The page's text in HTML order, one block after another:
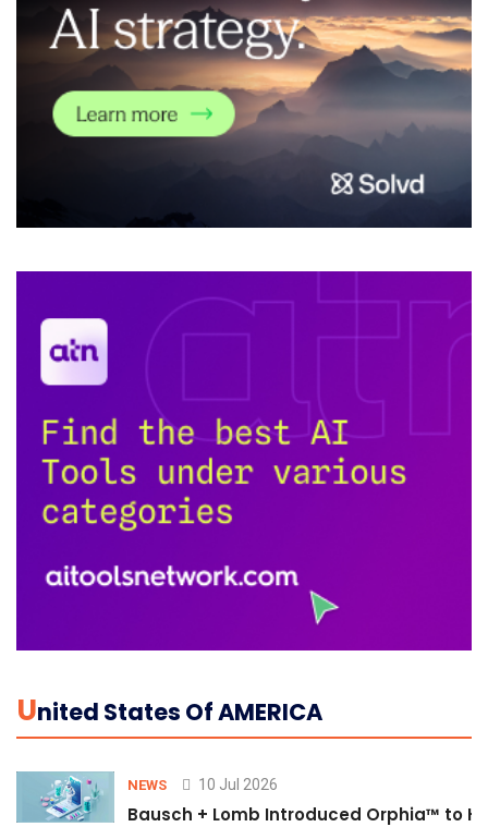
UNited States Of AMERICA
NEWS 10 Jul 2026
Bausch + Lomb Introduced Orphia™ to